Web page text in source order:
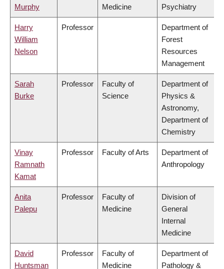
Murphy
Medicine
Psychiatry
Harry
William
Nelson
Professor
Department of
Forest
Resources
Management
Sarah
Burke
Professor
Faculty of
Science
Department of
Physics &
Astronomy,
Department of
Chemistry
Vinay
Ramnath
Kamat
Professor Faculty of Arts
Department of
Anthropology
Anita
Palepu
Professor
Faculty of
Medicine
Division of
General
Internal
Medicine
David
Huntsman
Professor
Faculty of
Medicine
Department of
Pathology &